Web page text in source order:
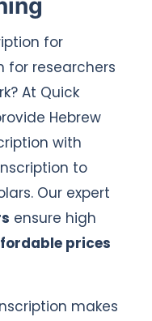
for
for researchers
At Quick
Hebrew
with
to
Our expert
ensure high
prices
makes